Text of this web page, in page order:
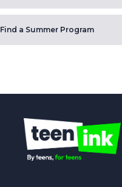
Find a Summer Program